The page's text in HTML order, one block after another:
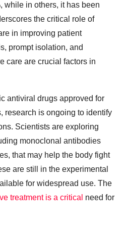
while in others, it has been
the critical role of
in improving patient
prompt isolation, and
care are crucial factors in
antiviral drugs approved for
research is ongoing to identify
Scientists are exploring
monoclonal antibodies
that may help the body fight
are still in the experimental
for widespread use. The
treatment is a critical need for